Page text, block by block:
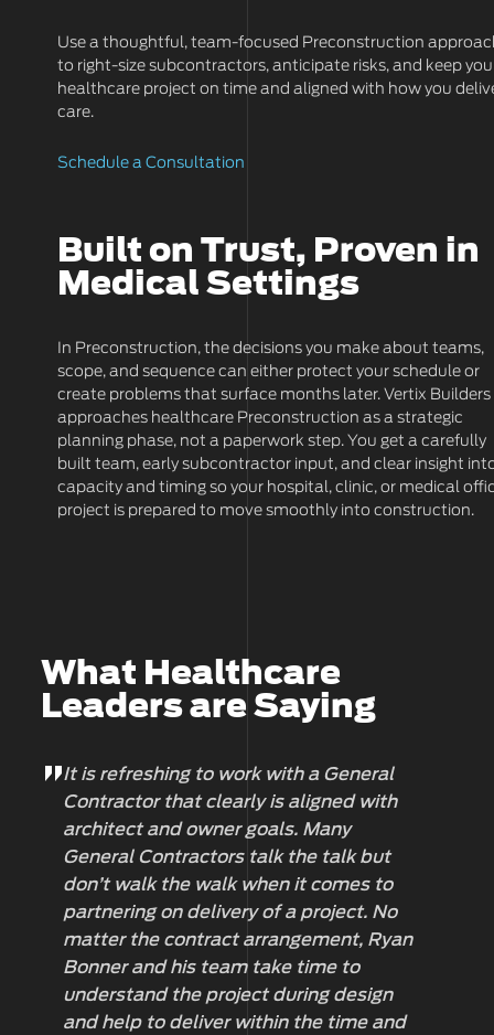
Use a thoughtful, team-focused Preconstruction
to right-size subcontractors, anticipate risks, and keep
healthcare project on time and aligned with how you
care.
Schedule a Consultation
Built on Trust, Proven in
Medical Settings
In Preconstruction, the decisions you make about teams,
scope, and sequence can either protect your schedule or
create problems that surface months later. Vertix Builders
approaches healthcare Preconstruction as a strategic
planning phase, not a paperwork step. You get a carefully
built team, early subcontractor input, and clear insight
capacity and timing so your hospital, clinic, or medical
project is prepared to move smoothly into construction.
What Healthcare
Leaders are Saying
It is refreshing to work with a General
Contractor that clearly is aligned with
architect and owner goals. Many
General Contractors talk the talk but
don’t walk the walk when it comes to
partnering on delivery of a project. No
matter the contract arrangement, Ryan
Bonner and his team take time to
understand the project during design
and help to deliver within the time and